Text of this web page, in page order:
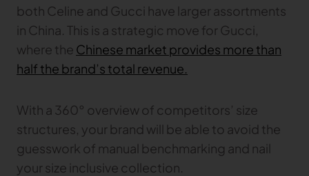
both Celine and Gucci have larger assortments
in China. This is a strategic move for Gucci,
where the Chinese market provides more than
half the brand’s total revenue.
With a 360° overview of competitors’ size
structures, your brand will be able to avoid the
guesswork of manual benchmarking and nail
your size inclusive collection.